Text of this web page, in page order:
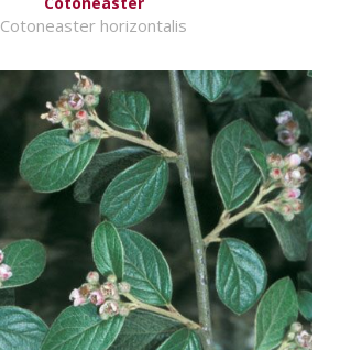
Cotoneaster horizontalis